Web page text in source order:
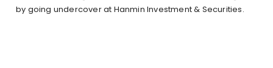
by going undercover at Hanmin Investment & Securities.